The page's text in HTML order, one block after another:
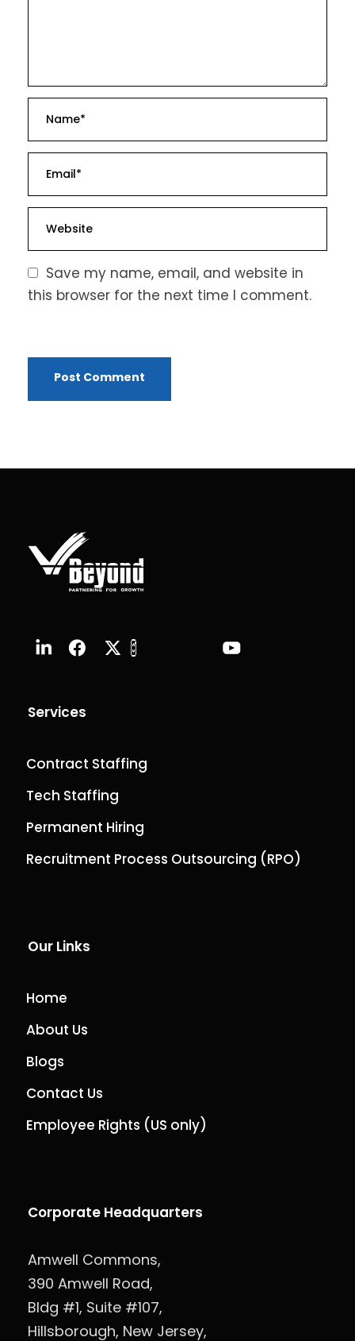
Save my name, email, and website in
this browser for the next time I comment.
Services
Contract Staffing
Tech Staffing
Permanent Hiring
Recruitment Process Outsourcing (RPO)
Our Links
Home
About Us
Blogs
Contact Us
Employee Rights (US only)
Corporate Headquarters
Amwell Commons,
390 Amwell Road,
Bldg #1, Suite #107,
Hillsborough, New Jersey,